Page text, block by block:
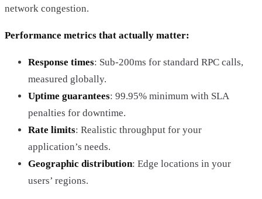
network congestion.
Performance metrics that actually matter:
Response times: Sub-200ms for standard RPC calls,
measured globally.
Uptime guarantees: 99.95% minimum with SLA
penalties for downtime.
Rate limits: Realistic throughput for your
application’s needs.
Geographic distribution: Edge locations in your
users’ regions.